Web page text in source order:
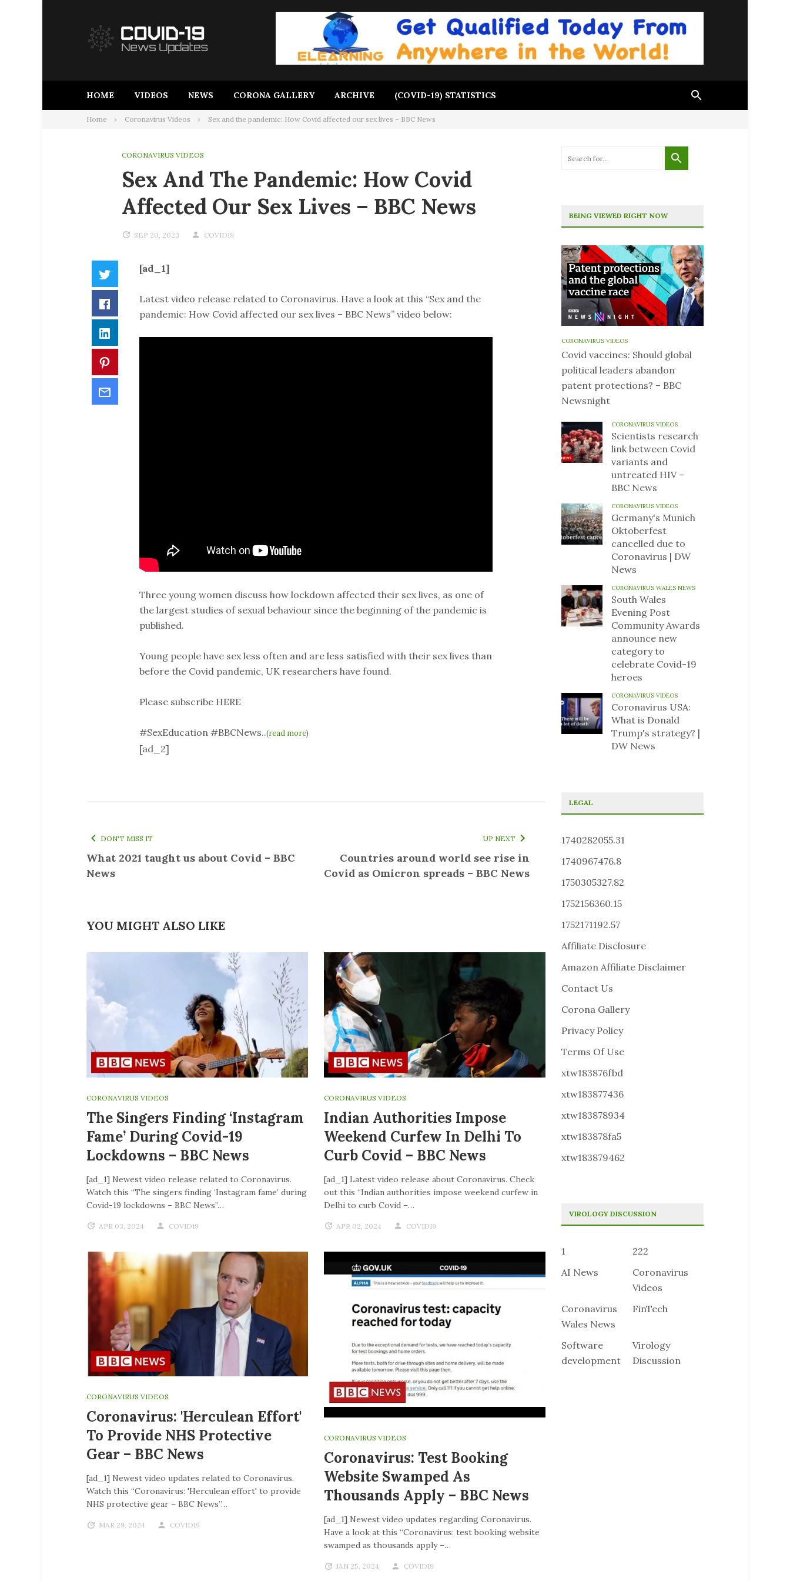
HOME VIDEOS NEWS CORONA GALLERY ARCHIVE (COVID-19) STATISTICS
Home Coronavirus Videos Sex and the pandemic: How Covid affected our sex lives – BBC News
CORONAVIRUS VIDEOS
Sex And The Pandemic: How Covid
Affected Our Sex Lives – BBC News
SEP 20, 2023 COVID19
Twitter
Facebook
[ad_1]
Latest video release related to Coronavirus. Have a look at this “Sex and the
pandemic: How Covid affected our sex lives – BBC News” video below:
Three young women discuss how lockdown affected their sex lives, as one of
the largest studies of sexual behaviour since the beginning of the pandemic is
published.
Young people have sex less often and are less satisfied with their sex lives than
before the Covid pandemic, UK researchers have found.
Please subscribe HERE
#SexEducation #BBCNews..(read more)
[ad_2]
DON'T MISS IT
What 2021 taught us about Covid – BBC
News
UP NEXT
Countries around world see rise in
Covid as Omicron spreads – BBC News
YOU MIGHT ALSO LIKE
CORONAVIRUS VIDEOS
The Singers Finding ‘Instagram
Fame’ During Covid-19
Lockdowns – BBC News
[ad_1] Newest video release related to Coronavirus.
Watch this “The singers finding ‘Instagram fame’ during
Covid-19 lockdowns – BBC News”…
APR 03, 2024 COVID19
CORONAVIRUS VIDEOS
Indian Authorities Impose
Weekend Curfew In Delhi To
Curb Covid – BBC News
[ad_1] Latest video release about Coronavirus. Check
out this “Indian authorities impose weekend curfew in
Delhi to curb Covid –…
APR 02, 2024 COVID19
CORONAVIRUS VIDEOS
Coronavirus: 'Herculean Effort'
To Provide NHS Protective
Gear – BBC News
[ad_1] Newest video updates related to Coronavirus.
Watch this “Coronavirus: 'Herculean effort' to provide
NHS protective gear – BBC News”…
MAR 29, 2024 COVID19
CORONAVIRUS VIDEOS
Coronavirus: Test Booking
Website Swamped As
Thousands Apply – BBC News
[ad_1] Newest video updates regarding Coronavirus.
Have a look at this “Coronavirus: test booking website
swamped as thousands apply –…
JAN 25, 2024 COVID19
BEING VIEWED RIGHT NOW
CORONAVIRUS VIDEOS
Covid vaccines: Should global
political leaders abandon
patent protections? – BBC
Newsnight
CORONAVIRUS VIDEOS
Scientists research
link between Covid
variants and
untreated HIV –
BBC News
CORONAVIRUS VIDEOS
Germany's Munich
Oktoberfest
cancelled due to
Coronavirus | DW
News
CORONAVIRUS WALES NEWS
South Wales
Evening Post
Community Awards
announce new
category to
celebrate Covid-19
heroes
CORONAVIRUS VIDEOS
Coronavirus USA:
What is Donald
Trump's strategy? |
DW News
LEGAL
1740282055.31
1740967476.8
1750305327.82
1752156360.15
1752171192.57
Affiliate Disclosure
Amazon Affiliate Disclaimer
Contact Us
Corona Gallery
Privacy Policy
Terms Of Use
xtw183876fbd
xtw183877436
xtw183878934
xtw183878fa5
xtw183879462
VIROLOGY DISCUSSION
1
222
AI News
Coronavirus
Videos
Coronavirus
Wales News
FinTech
Software
development
Virology
Discussion